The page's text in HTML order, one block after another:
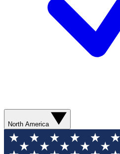
North America